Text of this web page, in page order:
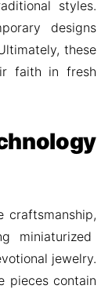
styles.
designs
these
faith in fresh
craftsmanship,
miniaturized
jewelry.
pieces contain